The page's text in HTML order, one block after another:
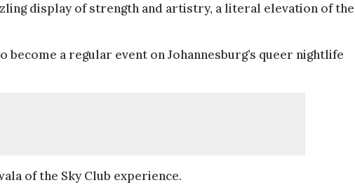
display of strength and artistry, a literal elevation of the
a regular event on Johannesburg’s queer nightlife
of the Sky Club experience.